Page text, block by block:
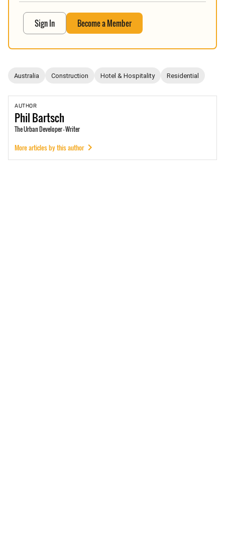
Sign In Become a Member
Australia Construction Hotel & Hospitality Residential
AUTHOR
PhilBartsch
The Urban Developer - Writer
More articles by this author